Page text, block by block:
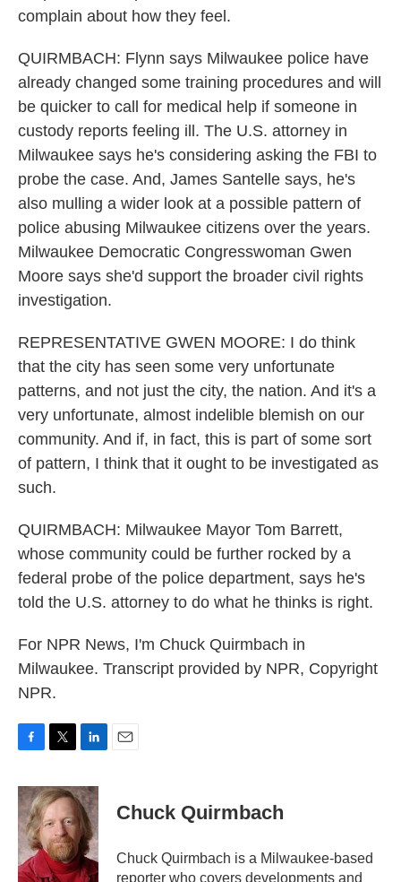
complain about how they feel.
QUIRMBACH: Flynn says Milwaukee police have
already changed some training procedures and will
be quicker to call for medical help if someone in
custody reports feeling ill. The U.S. attorney in
Milwaukee says he's considering asking the FBI to
probe the case. And, James Santelle says, he's
also mulling a wider look at a possible pattern of
police abusing Milwaukee citizens over the years.
Milwaukee Democratic Congresswoman Gwen
Moore says she'd support the broader civil rights
investigation.
REPRESENTATIVE GWEN MOORE: I do think
that the city has seen some very unfortunate
patterns, and not just the city, the nation. And it's a
very unfortunate, almost indelible blemish on our
community. And if, in fact, this is part of some sort
of pattern, I think that it ought to be investigated as
such.
QUIRMBACH: Milwaukee Mayor Tom Barrett,
whose community could be further rocked by a
federal probe of the police department, says he's
told the U.S. attorney to do what he thinks is right.
For NPR News, I'm Chuck Quirmbach in
Milwaukee. Transcript provided by NPR, Copyright
NPR.
c
e
b
o
o
k
i
t
t
e
r
n
k
e
d
I
n
Chuck Quirmbach
Chuck Quirmbach is a Milwaukee-based
reporter who covers developments and